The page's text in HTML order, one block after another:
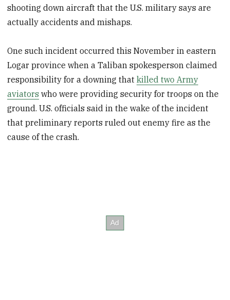
shooting down aircraft that the U.S. military says are
actually accidents and mishaps.
One such incident occurred this November in eastern
Logar province when a Taliban spokesperson claimed
responsibility for a downing thatkilled two Army
aviators who were providing security for troops on the
ground. U.S. officials said in the wake of the incident
that preliminary reports ruled out enemy fire as the
cause of the crash.